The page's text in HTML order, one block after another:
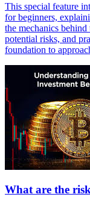
This special feature
for beginners,
the mechanics
potential risks, and
foundation to
What are the